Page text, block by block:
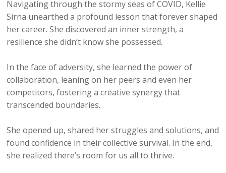
Navigating through the stormy seas of COVID, Kellie
Sirna unearthed a profound lesson that forever shaped
her career. She discovered an inner strength, a
resilience she didn’t know she possessed.
In the face of adversity, she learned the power of
collaboration, leaning on her peers and even her
competitors, fostering a creative synergy that
transcended boundaries.
She opened up, shared her struggles and solutions, and
found confidence in their collective survival. In the end,
she realized there’s room for us all to thrive.